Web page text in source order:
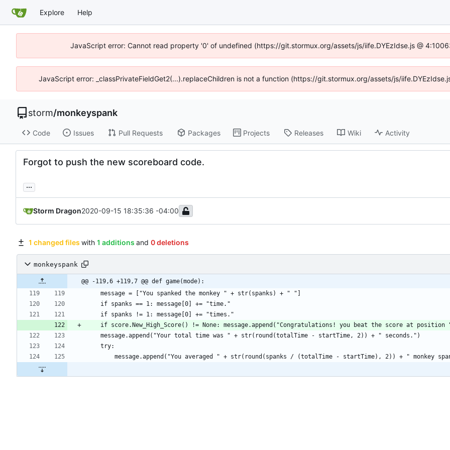
Explore Help
JavaScript error: Cannot read property '0' of undefined (https://git.stormux.org/assets/js/iife.DYEzIdse.js @
JavaScript error: _classPrivateFieldGet2(...).replaceChildren is not a function (https://git.stormux.org/assets/js/
storm/monkeyspank
Code Issues Pull Requests Packages Projects Releases Wiki Activity
Forgot to push the new scoreboard code.
...
Storm Dragon2020-09-15 18:35:36 -04:00
1 changed files with 1 additions and 0 deletions
monkeyspank
@@ -119,6 +119,7 @@ def game(mode):